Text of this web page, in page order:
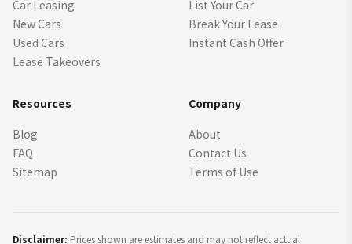
Car Leasing
New Cars
Used Cars
Lease Takeovers
List Your Car
Break Your Lease
Instant Cash Offer
Resources
Blog
FAQ
Sitemap
Company
About
Contact Us
Terms of Use
Disclaimer: Prices shown are estimates and may not reflect actual